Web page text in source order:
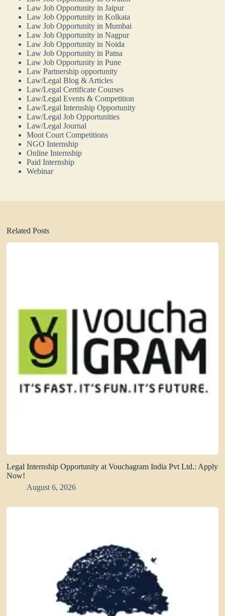
Law Job Opportunity in Jaipur
Law Job Opportunity in Kolkata
Law Job Opportunity in Mumbai
Law Job Opportunity in Nagpur
Law Job Opportunity in Noida
Law Job Opportunity in Patna
Law Job Opportunity in Pune
Law Partnership opportunity
Law/Legal Blog & Articles
Law/Legal Certificate Courses
Law/Legal Events & Competition
Law/Legal Internship Opportunity
Law/Legal Job Opportunities
Law/Legal Journal
Moot Court Competitions
NGO Internship
Online Internship
Paid Internship
Webinar
Related Posts
Legal Internship Opportunity at Vouchagram India Pvt Ltd.: Apply
Now!
August 6, 2026